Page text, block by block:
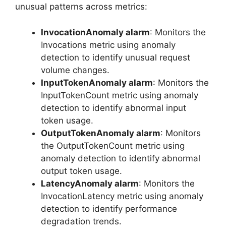
unusual patterns across metrics:
InvocationAnomaly alarm: Monitors the
Invocations metric using anomaly
detection to identify unusual request
volume changes.
InputTokenAnomaly alarm: Monitors the
InputTokenCount metric using anomaly
detection to identify abnormal input
token usage.
OutputTokenAnomaly alarm: Monitors
the OutputTokenCount metric using
anomaly detection to identify abnormal
output token usage.
LatencyAnomaly alarm: Monitors the
InvocationLatency metric using anomaly
detection to identify performance
degradation trends.